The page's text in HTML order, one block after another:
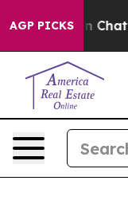
AGP PICKS
Chaos in